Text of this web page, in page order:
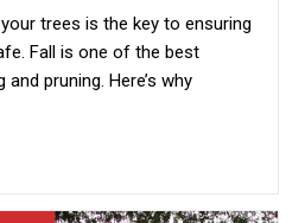
trees is the key to ensuring
Fall is one of the best
pruning. Here’s why